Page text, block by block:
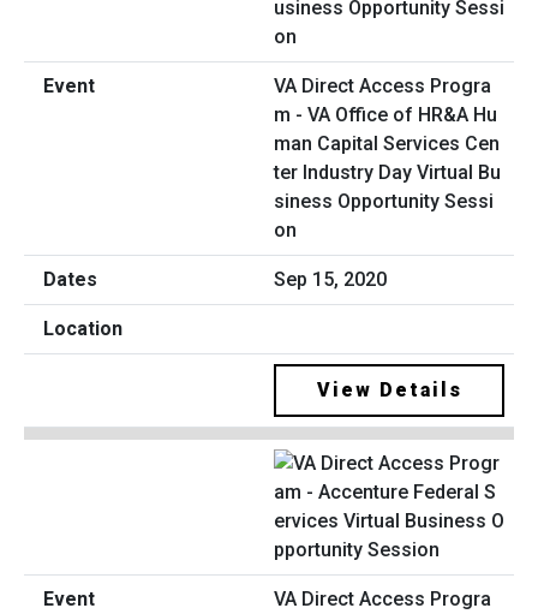
VA Direct Access Progra
m - VA Office of HR&A Hu
man Capital Services Cen
ter Industry Day Virtual Bu
siness Opportunity Sessi
on
Sep 15, 2020
View Details
VA Direct Access Progra